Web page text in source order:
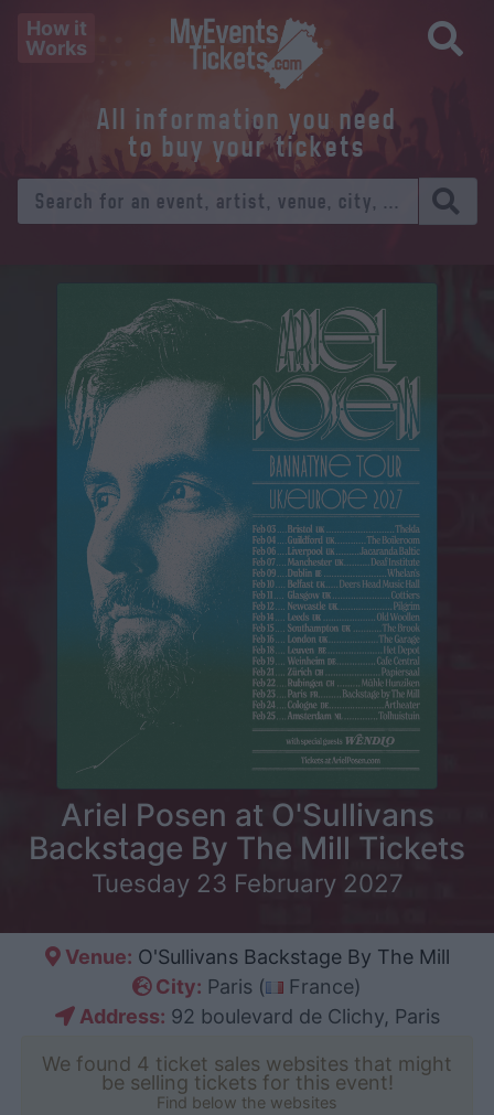
How it
Works
All information you need
to buy your tickets
Ariel Posen at O'Sullivans
Backstage By The Mill Tickets
Tuesday 23 February 2027
Venue: O'Sullivans Backstage By The Mill
City: Paris (
France)
Address: 92 boulevard de Clichy, Paris
We found 4 ticket sales websites that might
be selling tickets for this event!
Find below the websites